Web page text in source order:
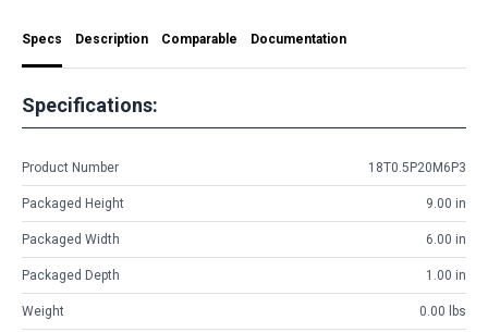
Specs Description Comparable Documentation
Specifications:
Product Number 18T0.5P20M6P3
Packaged Height 9.00 in
Packaged Width 6.00 in
Packaged Depth 1.00 in
Weight 0.00 lbs